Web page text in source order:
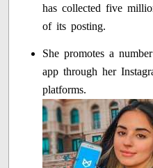
has collected five
of its posting.
She promotes a
app through her
platforms.